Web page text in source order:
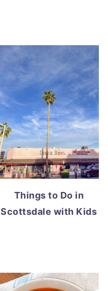
Things to Do in
Scottsdale with Kids